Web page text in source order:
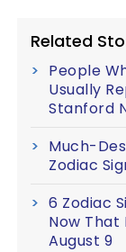
Related
People
Usually
Stanford
Much-
Zodiac
6 Zodiac
Now
August 9